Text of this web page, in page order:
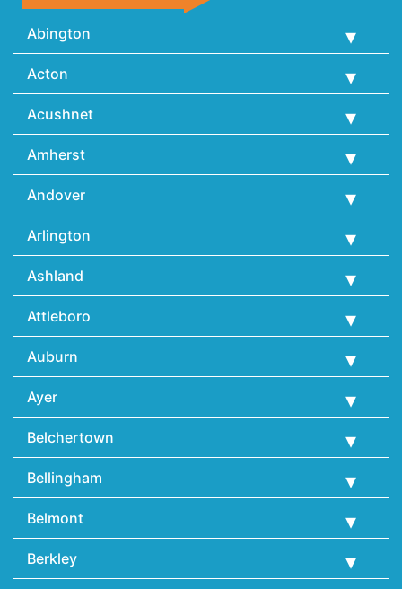
Abington
Acton
Acushnet
Amherst
Andover
Arlington
Ashland
Attleboro
Auburn
Ayer
Belchertown
Bellingham
Belmont
Berkley